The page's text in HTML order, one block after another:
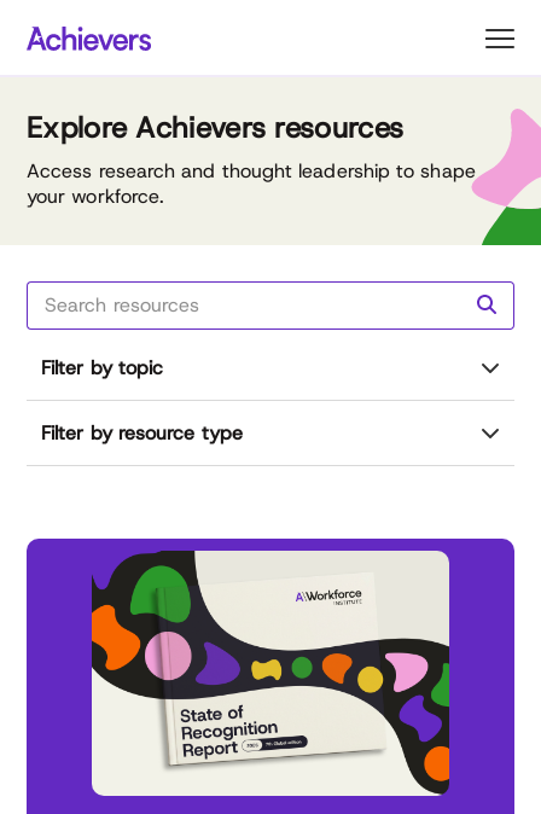
Explore Achievers resources
Access research and thought leadership to shape
your workforce.
Filter by topic
Filter by resource type